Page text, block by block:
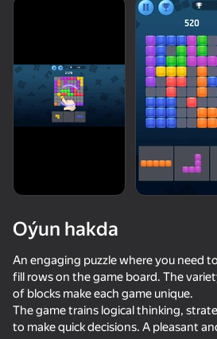
Block Blast Master
74
Block Master - Super Puzzle!
78
84
Oýun hakda
An engaging puzzle where you need
fill rows on the game board. The
of blocks make each game unique.
The game trains logical thinking,
to make quick decisions. A pleasant